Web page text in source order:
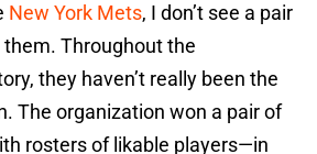
New York Mets, I don’t see a pair
Throughout the
they haven’t really been the
The organization won a pair of
rosters of likable players—in